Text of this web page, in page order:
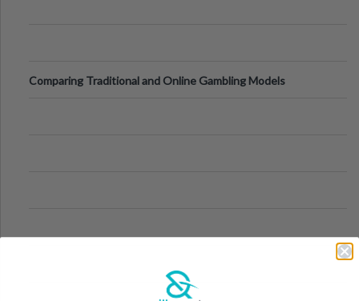
Comparing Traditional and Online Gambling Models